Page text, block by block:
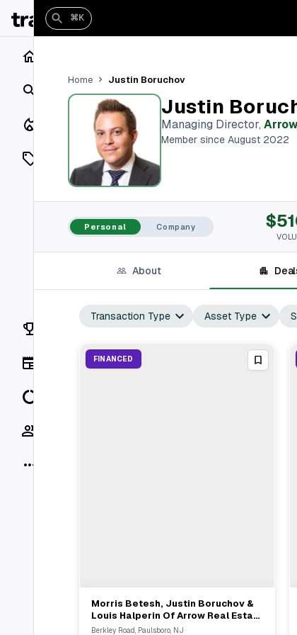
Search
Closings
Listings
On Market
Off Market
Vaults
Rankings
⌘K
Home Justin Boruchov
Justin
Managing Director,
Member since August 2022
Personal Company
About
Transaction Type Asset Type
FINANCED
View Full Deal→
Morris Betesh, Justin Boruchov &
Louis Halperin Of Arrow Real Estate
Advisors Represent Landlord In
Berkley Road, Paulsboro, NJ